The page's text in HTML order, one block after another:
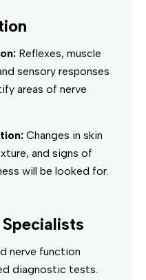
Reflexes, muscle
sensory responses
areas of nerve
Changes in skin
and signs of
will be looked for.
nerve function
diagnostic tests.